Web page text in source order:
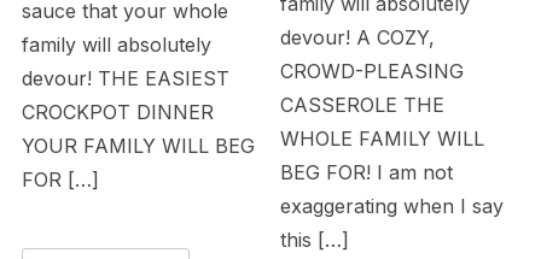
sauce that your whole
family will absolutely
devour! THE EASIEST
CROCKPOT DINNER
YOUR FAMILY WILL BEG
FOR […]
devour! A COZY,
CROWD-PLEASING
CASSEROLE THE
WHOLE FAMILY WILL
BEG FOR! I am not
exaggerating when I say
this […]